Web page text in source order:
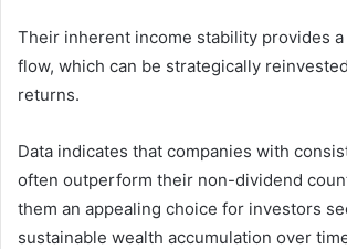
Their inherent income stability provides
flow, which can be strategically
returns.
Data indicates that companies with
often outperform their non-dividend
them an appealing choice for investors
sustainable wealth accumulation over